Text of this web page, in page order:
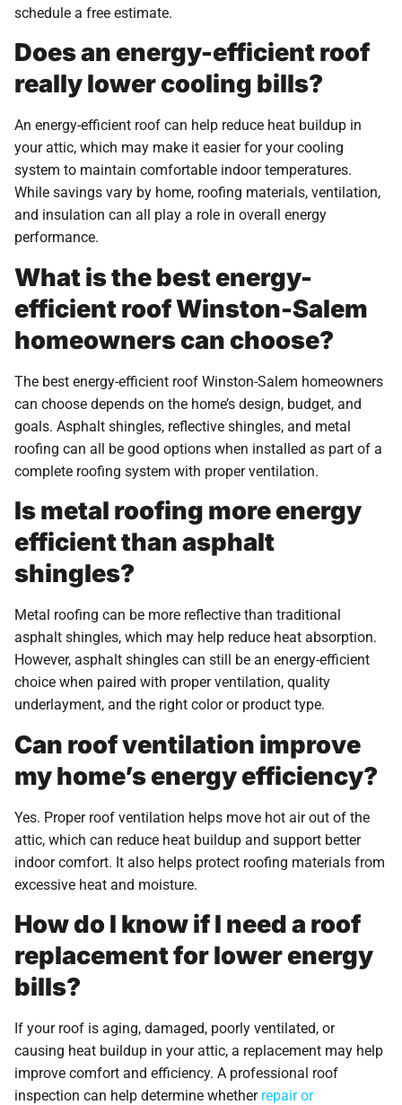
schedule a free estimate.
Does an energy-efficient roof
really lower cooling bills?
An energy-efficient roof can help reduce heat buildup in
your attic, which may make it easier for your cooling
system to maintain comfortable indoor temperatures.
While savings vary by home, roofing materials, ventilation,
and insulation can all play a role in overall energy
performance.
What is the best energy-
efficient roof Winston-Salem
homeowners can choose?
The best energy-efficient roof Winston-Salem homeowners
can choose depends on the home’s design, budget, and
goals. Asphalt shingles, reflective shingles, and metal
roofing can all be good options when installed as part of a
complete roofing system with proper ventilation.
Is metal roofing more energy
efficient than asphalt
shingles?
Metal roofing can be more reflective than traditional
asphalt shingles, which may help reduce heat absorption.
However, asphalt shingles can still be an energy-efficient
choice when paired with proper ventilation, quality
underlayment, and the right color or product type.
Can roof ventilation improve
my home’s energy efficiency?
Yes. Proper roof ventilation helps move hot air out of the
attic, which can reduce heat buildup and support better
indoor comfort. It also helps protect roofing materials from
excessive heat and moisture.
How do I know if I need a roof
replacement for lower energy
bills?
If your roof is aging, damaged, poorly ventilated, or
causing heat buildup in your attic, a replacement may help
improve comfort and efficiency. A professional roof
inspection can help determine whether repair or